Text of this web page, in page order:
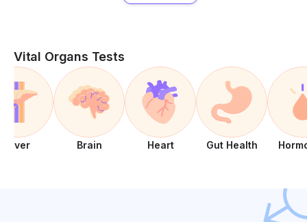
Vital Organs Tests
Liver Brain Heart Gut Health